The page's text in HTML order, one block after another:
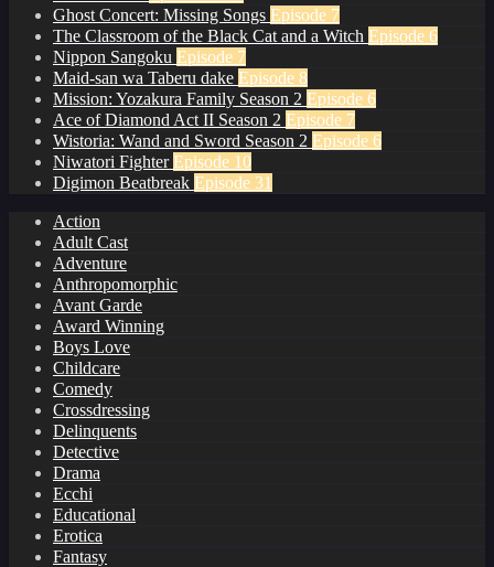
Ghost Concert: Missing Songs Episode 7
The Classroom of the Black Cat and a Witch Episode 6
Nippon Sangoku Episode 7
Maid-san wa Taberu dake Episode 8
Mission: Yozakura Family Season 2 Episode 6
Ace of Diamond Act II Season 2 Episode 7
Wistoria: Wand and Sword Season 2 Episode 6
Niwatori Fighter Episode 10
Digimon Beatbreak Episode 31
Action
Adult Cast
Adventure
Anthropomorphic
Avant Garde
Award Winning
Boys Love
Childcare
Comedy
Crossdressing
Delinquents
Detective
Drama
Ecchi
Educational
Erotica
Fantasy